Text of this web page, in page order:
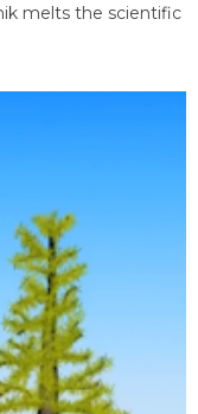
melts the scientific